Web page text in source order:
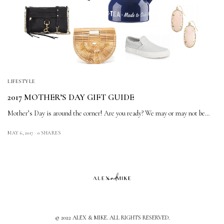
LIFESTYLE
2017 MOTHER’S DAY GIFT GUIDE
Mother’s Day is around the corner! Are you ready? We may or may not be…
MAY 6, 2017 0 SHARES
© 2022 ALEX & MIKE. ALL RIGHTS RESERVED.